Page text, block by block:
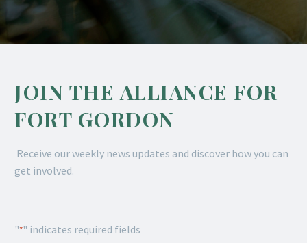
JOIN THE ALLIANCE FOR
FORT GORDON
Receive our weekly news updates and discover how you can
get involved.
"*" indicates required fields